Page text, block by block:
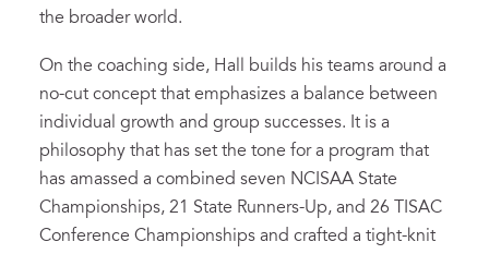
the broader world.
On the coaching side, Hall builds his teams around a
no-cut concept that emphasizes a balance between
individual growth and group successes. It is a
philosophy that has set the tone for a program that
has amassed a combined seven NCISAA State
Championships, 21 State Runners-Up, and 26 TISAC
Conference Championships and crafted a tight-knit